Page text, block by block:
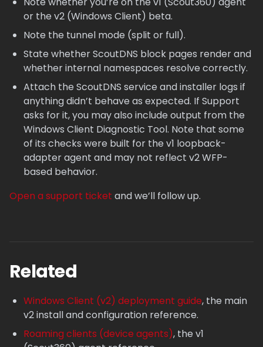
or the v2 (Windows Client) beta.
Note the tunnel mode (split or full).
State whether ScoutDNS block pages render and
whether internal namespaces resolve correctly.
Attach the ScoutDNS service and installer logs if
anything didn’t behave as expected. If Support
asks for it, you may also include output from the
Windows Client Diagnostic Tool. Note that some
of its checks were built for the v1 loopback-
adapter agent and may not reflect v2 WFP-
based behavior.
Open a support ticket and we’ll follow up.
Related
Windows Client (v2) deployment guide, the main
v2 install and configuration reference.
Roaming clients (device agents), the v1